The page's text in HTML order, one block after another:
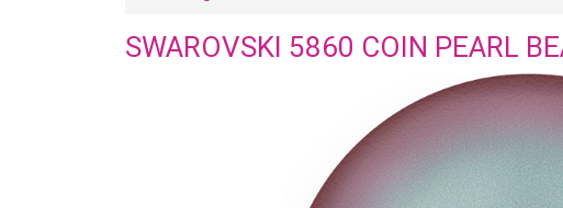
SWAROVSKI 5860 COIN PEARL